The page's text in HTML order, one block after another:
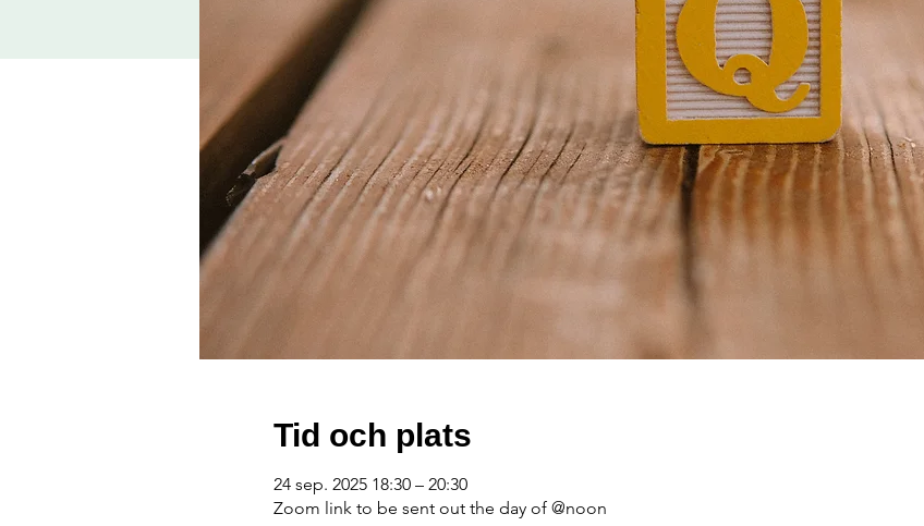
Tid och plats
24 sep. 2025 18:30 – 20:30
Zoom link to be sent out the day of @noon